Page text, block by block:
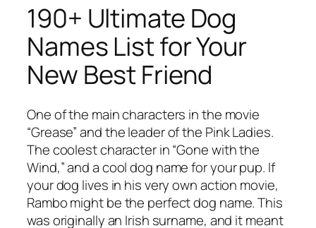
190+ Ultimate Dog
Names List for Your
New Best Friend
One of the main characters in the movie
“Grease” and the leader of the Pink Ladies.
The coolest character in “Gone with the
Wind,” and a cool dog name for your pup. If
your dog lives in his very own action movie,
Rambo might be the perfect dog name. This
was originally an Irish surname, and it meant